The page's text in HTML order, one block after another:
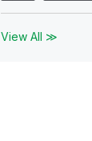
View All ≫